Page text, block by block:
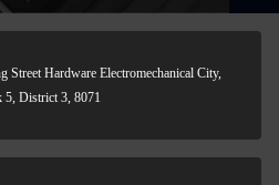
Street Hardware Electromechanical City,
5, District 3, 8071